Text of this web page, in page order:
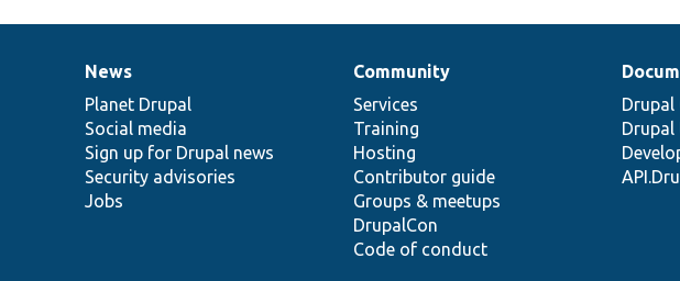
News
items
News
Planet Drupal
Social media
Sign up for Drupal news
Security advisories
Jobs
Our
community
Community
Services
Training
Hosting
Contributor guide
Groups & meetups
DrupalCon
Code of conduct
Documentation
Drupal
Drupal
Drupal
code
base
Governance
of
community